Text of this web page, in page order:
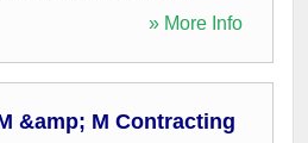
» More Info
&amp; M Contracting